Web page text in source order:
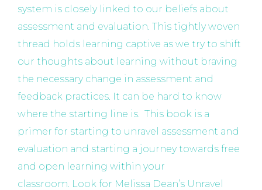
system is closely linked to our beliefs about
assessment and evaluation. This tightly woven
thread holds learning captive as we try to shift
our thoughts about learning without braving
the necessary change in assessment and
feedback practices. It can be hard to know
where the starting line is. This book is a
primer for starting to unravel assessment and
evaluation and starting a journey towards free
and open learning within your
classroom. Look for Melissa Dean’s Unravel